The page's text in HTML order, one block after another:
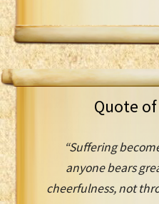
Quote
“Suffering
anyone bears
cheerfulness, not